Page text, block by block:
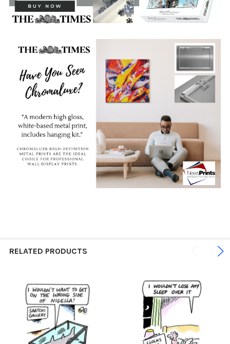
RELATED PRODUCTS